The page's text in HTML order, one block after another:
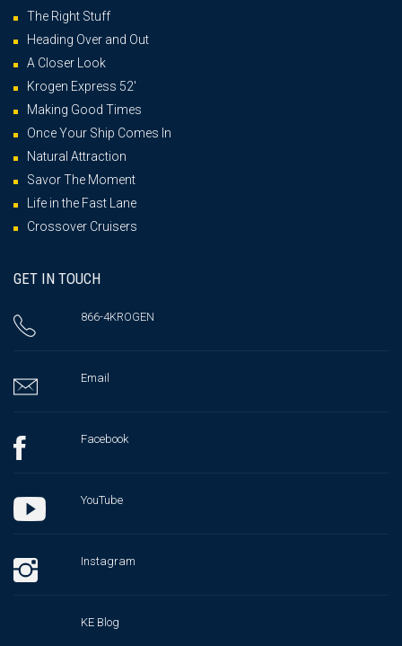
The Right Stuff
Heading Over and Out
A Closer Look
Krogen Express 52′
Making Good Times
Once Your Ship Comes In
Natural Attraction
Savor The Moment
Life in the Fast Lane
Crossover Cruisers
GET IN TOUCH
866-4KROGEN
Email
Facebook
YouTube
Instagram
KE Blog